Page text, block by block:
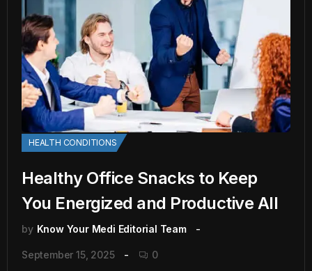
HEALTH CONDITIONS
Healthy Office Snacks to Keep
You Energized and Productive All
by Know Your Medi Editorial Team
September 15, 2025 0